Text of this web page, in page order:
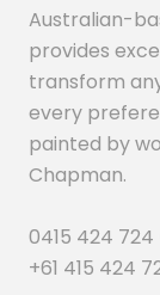
Australian-
provides
transform
every
painted by
Chapman.
0415 424 724
+61 415 424